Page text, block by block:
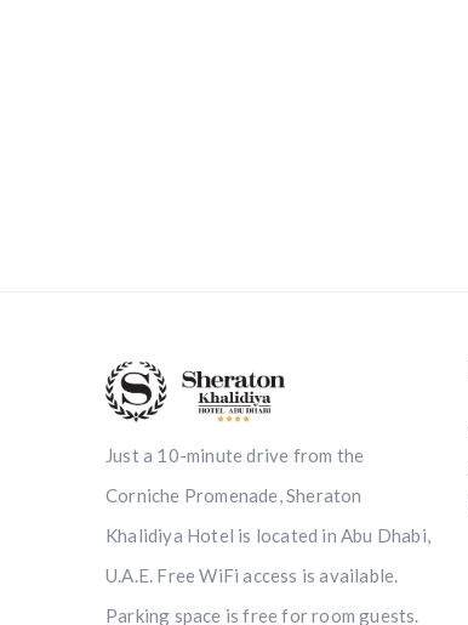
Just a 10-minute drive from the
Corniche Promenade, Sheraton
Khalidiya Hotel is located in Abu Dhabi,
U.A.E. Free WiFi access is available.
Parking space is free for room guests.